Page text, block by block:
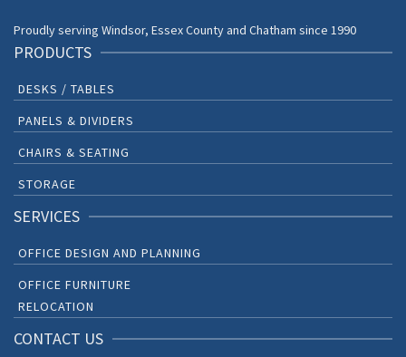
Proudly serving Windsor, Essex County and Chatham since 1990
PRODUCTS
DESKS / TABLES
PANELS & DIVIDERS
CHAIRS & SEATING
STORAGE
SERVICES
OFFICE DESIGN AND PLANNING
OFFICE FURNITURE
RELOCATION
CONTACT US